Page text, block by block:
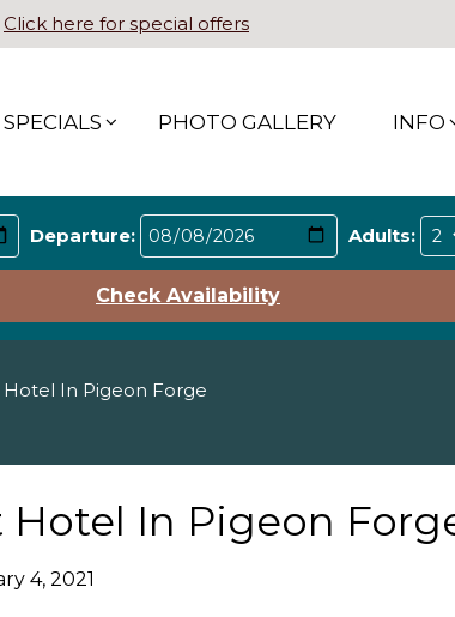
Click here for special offers
SPECIALS PHOTO GALLERY INFO
Departure: Adults:
Check Availability
In Pigeon Forge
Hotel In Pigeon
4, 2021